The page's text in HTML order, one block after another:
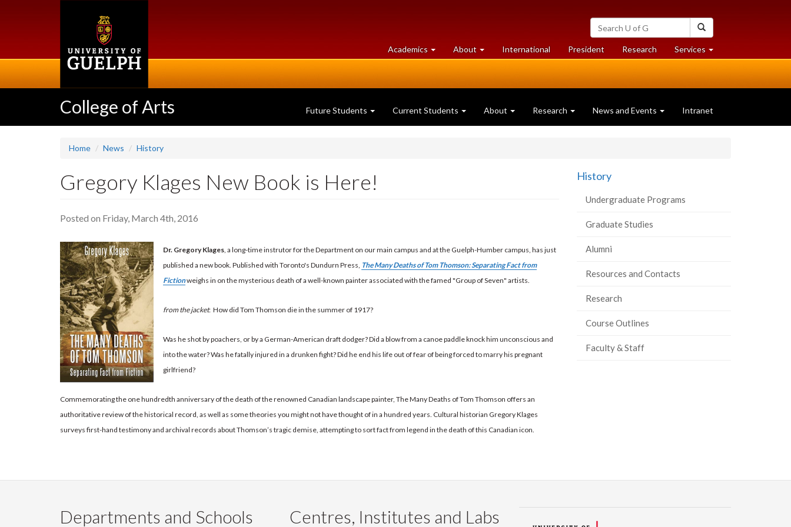
Search
University
of
Guelph
Academics at
University
About University
of
International President Researchat
University
Services at
University
College of Arts Future Students Current Students About Research News and Events Intranet
Home News History
Gregory Klages New Book is Here!
Posted on Friday, March 4th, 2016
Dr. Gregory Klages, a long-time instrutor for the Department on our main campus and at the Guelph-Humber campus, has just
published a new book. Published with Toronto's Dundurn Press, The Many Deaths of Tom Thomson: Separating Fact from
Fictionweighs in on the mysterious death of a well-known painter associated with the famed "Group of Seven" artists.
from the jacket: How did Tom Thomson die in the summer of 1917?
Was he shot by poachers, or by a German-American draft dodger? Did a blow from a canoe paddle knock him unconscious and
into the water? Was he fatally injured in a drunken fight? Did he end his life out of fear of being forced to marry his pregnant
girlfriend?
Commemorating the one hundredth anniversary of the death of the renowned Canadian landscape painter, The Many Deaths of Tom Thomson offers an
authoritative review of the historical record, as well as some theories you might not have thought of in a hundred years. Cultural historian Gregory Klages
surveys first-hand testimony and archival records about Thomson’s tragic demise, attempting to sort fact from legend in the death of this Canadian icon.
History
Undergraduate Programs
Graduate Studies
Alumni
Resources and Contacts
Research
Course Outlines
Faculty & Staff
Departments and Schools Centres, Institutes and Labs